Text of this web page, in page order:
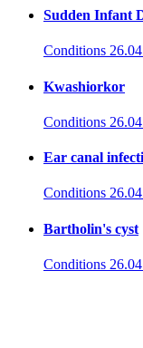
Sudden Infant
Conditions
Kwashiorkor
Conditions
Ear canal
Conditions
Bartholin's cyst
Conditions